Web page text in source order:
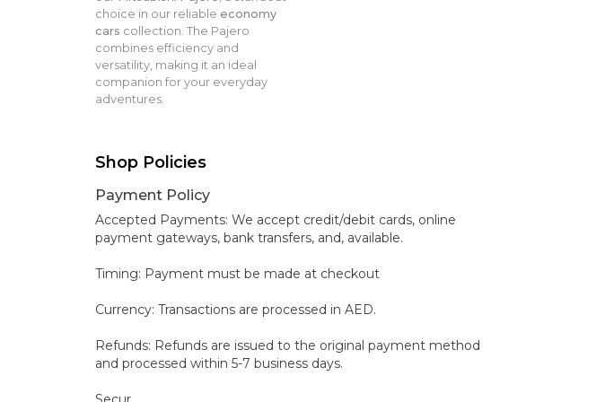
choice in our reliable economy
cars collection. The Pajero
combines efficiency and
versatility, making it an ideal
companion for your everyday
adventures.
Shop Policies
Payment Policy
Accepted Payments: We accept credit/debit cards, online
payment gateways, bank transfers, and, available.
Timing: Payment must be made at checkout
Currency: Transactions are processed in AED.
Refunds: Refunds are issued to the original payment method
and processed within 5-7 business days.